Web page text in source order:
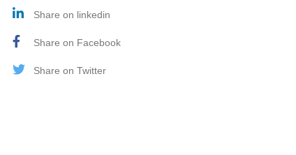
Share on linkedin
Share on Facebook
Share on Twitter